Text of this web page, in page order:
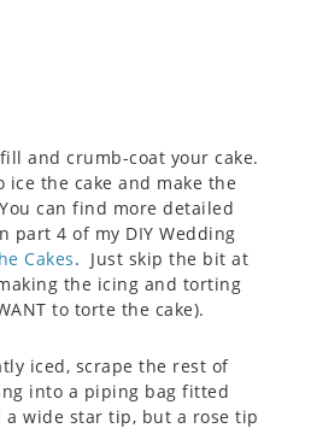
and crumb-coat your cake.
ice the cake and make the
can find more detailed
4 of my DIY Wedding
Cakes. Just skip the bit at
the icing and torting
to torte the cake).
iced, scrape the rest of
into a piping bag fitted
wide star tip, but a rose tip